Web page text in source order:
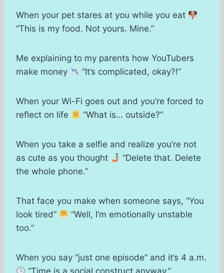
When your pet stares at you while you eat
“This is my food. Not yours. Mine.”
Me explaining to my parents how YouTubers
make money
“It’s complicated, okay?!”
When your Wi-Fi goes out and you’re forced to
reflect on life
“What is… outside?”
When you take a selfie and realize you’re not
as cute as you thought
“Delete that. Delete
the whole phone.”
That face you make when someone says, “You
look tired”
“Well, I’m emotionally unstable
too.”
When you say “just one episode” and it’s 4 a.m.